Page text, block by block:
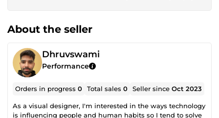
About the seller
Dhruvswami
Performance
Orders in progress0 Total sales0 Seller sinceOct 2023
As a visual designer, I'm interested in the ways technology
is influencing people and human habits so I tend to solve